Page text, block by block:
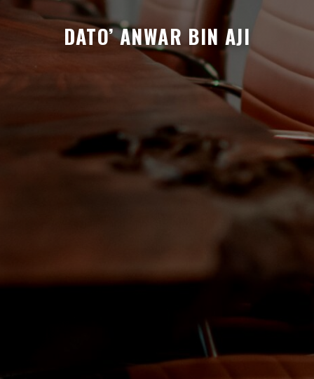
DATO’ ANWAR BIN AJI